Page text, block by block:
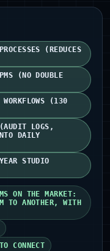
(REDUCES
(NO DOUBLE
(130
(AUDIT LOGS,
DAILY
STUDIO
ON THE MARKET:
TO ANOTHER, WITH
CONNECT